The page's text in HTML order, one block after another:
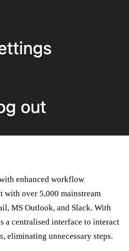
enhanced workflow
with over 5,000 mainstream
MS Outlook, and Slack. With
a centralised interface to interact
eliminating unnecessary steps.